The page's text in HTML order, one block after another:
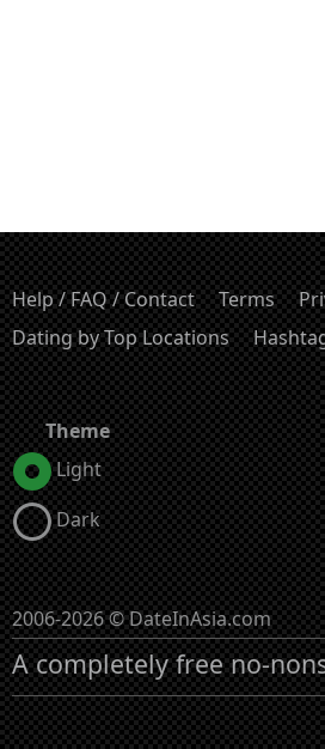
Help / FAQ / Contact Terms
Dating by Top Locations
Theme
Light
Dark
2006-2026 © DateInAsia.com
A completely free no-